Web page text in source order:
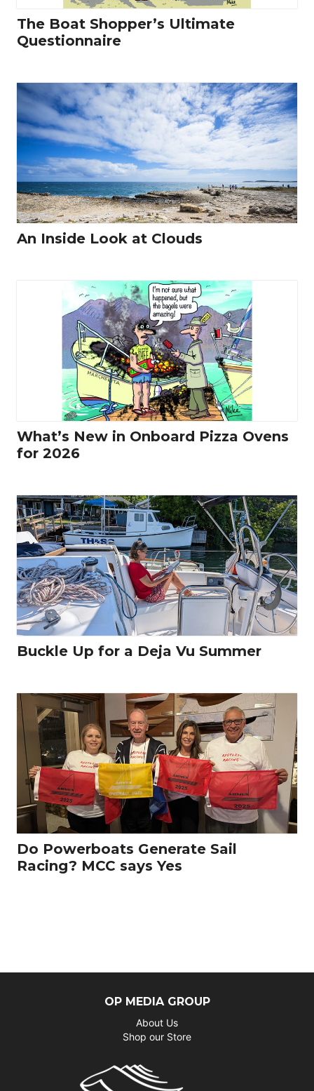
The Boat Shopper’s Ultimate
Questionnaire
An Inside Look at Clouds
What’s New in Onboard Pizza Ovens
for 2026
Buckle Up for a Deja Vu Summer
Do Powerboats Generate Sail
Racing? MCC says Yes
OP MEDIA GROUP
About Us
Shop our Store